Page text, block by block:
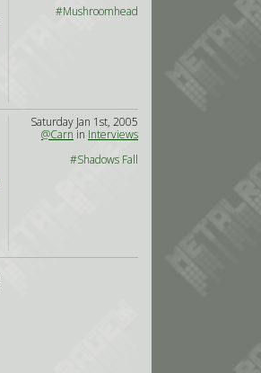
#Mushroomhead
Saturday Jan 1st, 2005
@Carn in Interviews
#Shadows Fall